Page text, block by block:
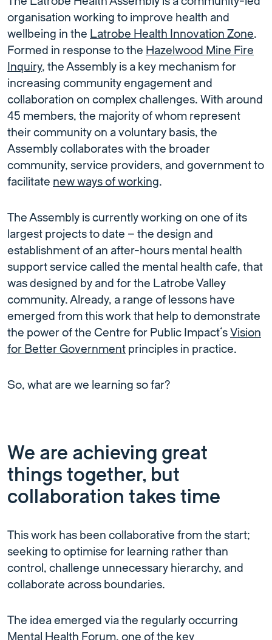
organisation working to improve health and
wellbeing in the Latrobe Health Innovation Zone.
Formed in response to the Hazelwood Mine Fire
Inquiry, the Assembly is a key mechanism for
increasing community engagement and
collaboration on complex challenges. With around
45 members, the majority of whom represent
their community on a voluntary basis, the
Assembly collaborates with the broader
community, service providers, and government to
facilitate new ways of working.
The Assembly is currently working on one of its
largest projects to date – the design and
establishment of an after-hours mental health
support service called the mental health cafe, that
was designed by and for the Latrobe Valley
community. Already, a range of lessons have
emerged from this work that help to demonstrate
the power of the Centre for Public Impact’sVision
for Better Government principles in practice.
So, what are we learning so far?
We are achieving great
things together, but
collaboration takes time
This work has been collaborative from the start;
seeking to optimise for learning rather than
control, challenge unnecessary hierarchy, and
collaborate across boundaries.
The idea emerged via the regularly occurring
Mental Health Forum, one of the key